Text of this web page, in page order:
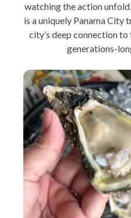
watching the action
is a uniquely Panama
city’s deep connection
generations-